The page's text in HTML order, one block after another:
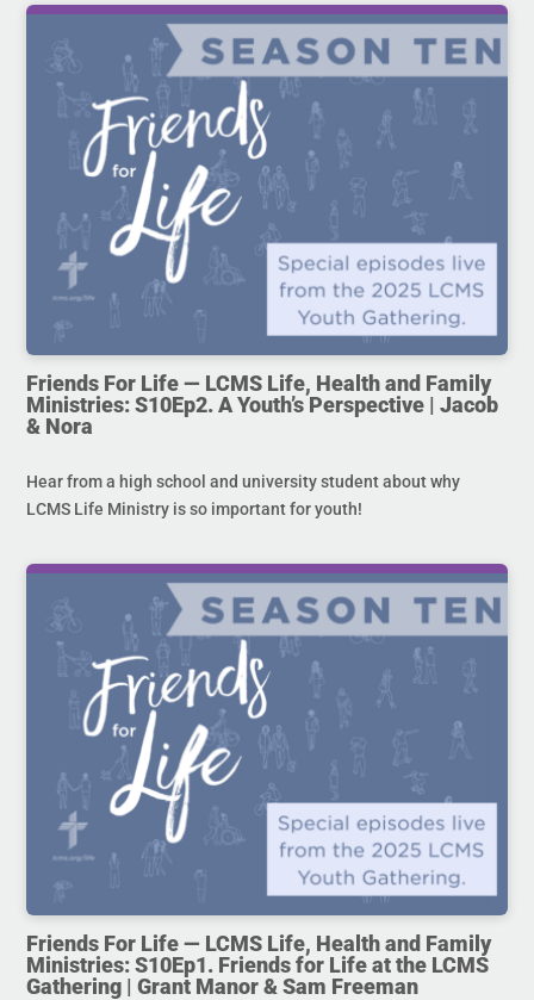
Friends For Life — LCMS Life, Health and Family
Ministries: S10Ep2. A Youth’s Perspective | Jacob
& Nora
Hear from a high school and university student about why
LCMS Life Ministry is so important for youth!
Friends For Life — LCMS Life, Health and Family
Ministries: S10Ep1. Friends for Life at the LCMS
Gathering | Grant Manor & Sam Freeman